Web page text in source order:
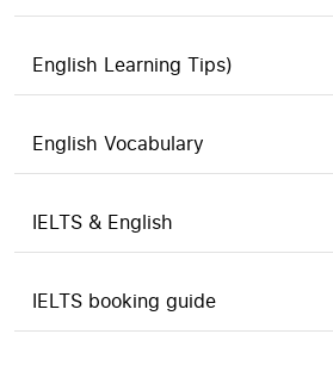
English Learning Tips)
English Vocabulary
IELTS & English
IELTS booking guide